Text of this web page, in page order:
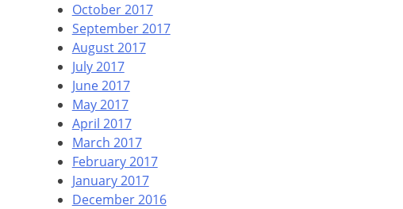
October 2017
September 2017
August 2017
July 2017
June 2017
May 2017
April 2017
March 2017
February 2017
January 2017
December 2016